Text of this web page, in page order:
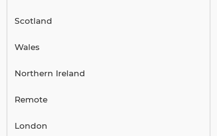
Scotland
Wales
Northern Ireland
Remote
London